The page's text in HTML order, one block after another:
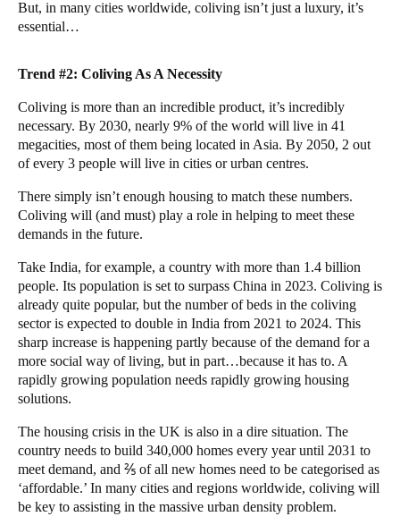
But, in many cities worldwide, coliving isn’t just a luxury, it’s
essential…
Trend #2: Coliving As A Necessity
Coliving is more than an incredible product, it’s incredibly
necessary. By 2030, nearly 9% of the world will live in 41
megacities, most of them being located in Asia. By 2050, 2 out
of every 3 people will live in cities or urban centres.
There simply isn’t enough housing to match these numbers.
Coliving will (and must) play a role in helping to meet these
demands in the future.
Take India, for example, a country with more than 1.4 billion
people. Its population is set to surpass China in 2023. Coliving is
already quite popular, but the number of beds in the coliving
sector is expected to double in India from 2021 to 2024. This
sharp increase is happening partly because of the demand for a
more social way of living, but in part…because it has to. A
rapidly growing population needs rapidly growing housing
solutions.
The housing crisis in the UK is also in a dire situation. The
country needs to build 340,000 homes every year until 2031 to
meet demand, and ⅖ of all new homes need to be categorised as
‘affordable.’ In many cities and regions worldwide, coliving will
be key to assisting in the massive urban density problem.